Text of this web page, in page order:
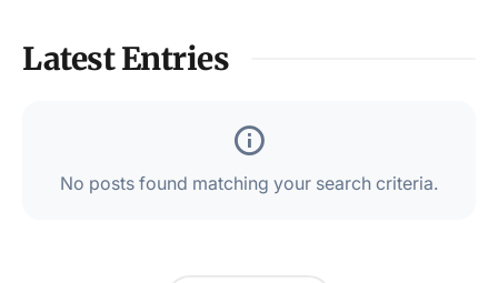
Latest Entries
No posts found matching your search criteria.